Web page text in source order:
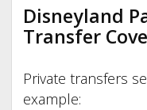
Disneyland
Transfer
Private transfers
example: